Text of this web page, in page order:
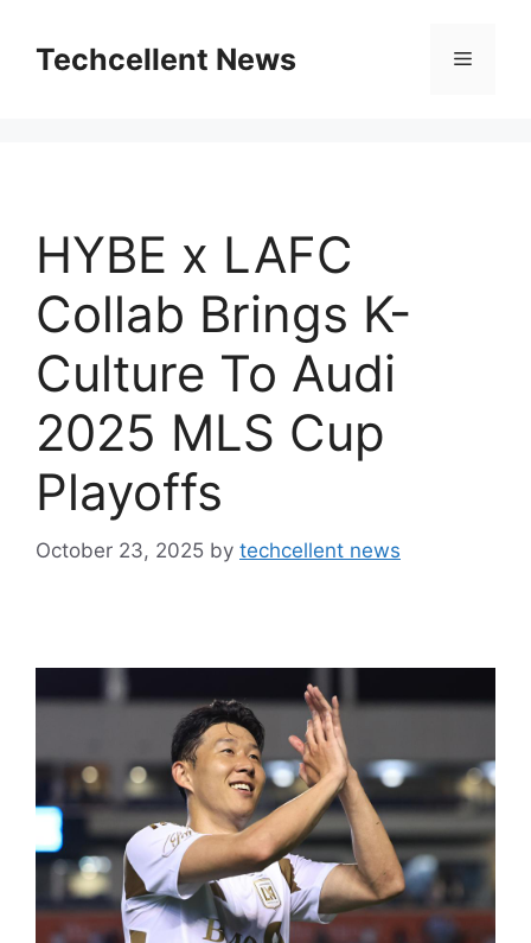
contentTechcellent News Menu
HYBE x LAFC
Collab Brings K-
Culture To Audi
2025 MLS Cup
Playoffs
October 23, 2025 by techcellent news